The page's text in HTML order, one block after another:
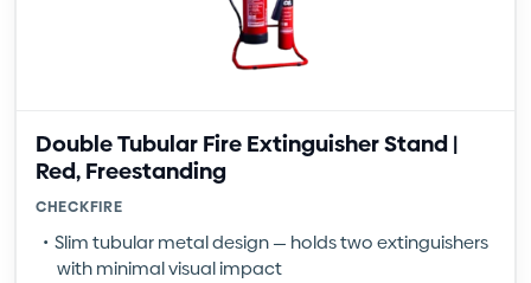
Double Tubular Fire Extinguisher Stand |
Red, Freestanding
CHECKFIRE
Slim tubular metal design — holds two extinguishers
with minimal visual impact